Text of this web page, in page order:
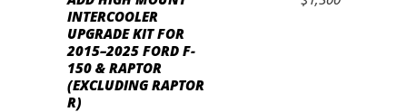
ADD TO CART
INTERCOOLER
UPGRADE KIT FOR
2015–2025 FORD F-
150 & RAPTOR
(EXCLUDING RAPTOR
R)